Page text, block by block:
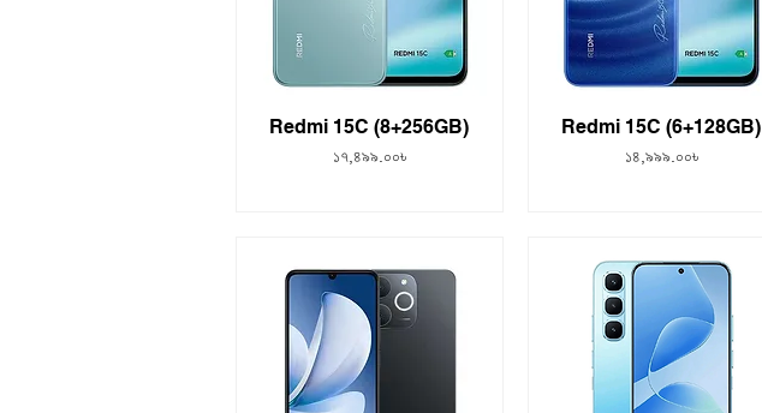
Redmi 15C (8+256GB)
Price
১৭,৪৯৯.০০৳
Redmi 15C (6+128GB)
Price
১৪,৯৯৯.০০৳